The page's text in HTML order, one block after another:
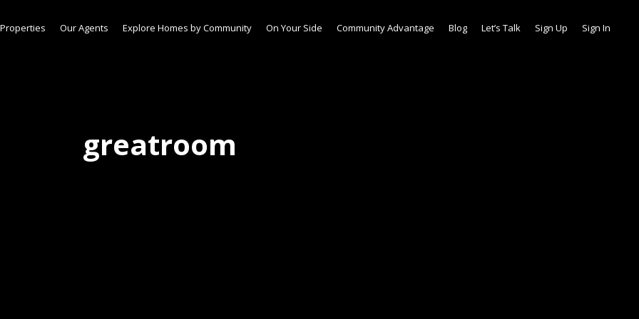
greatroom
Sign Up Sign In
Properties Our Agents Explore Homes by Community On Your Side Community Advantage Blog Let’s Talk